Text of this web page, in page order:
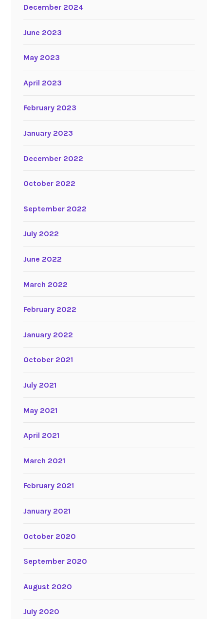
December 2024
June 2023
May 2023
April 2023
February 2023
January 2023
December 2022
October 2022
September 2022
July 2022
June 2022
March 2022
February 2022
January 2022
October 2021
July 2021
May 2021
April 2021
March 2021
February 2021
January 2021
October 2020
September 2020
August 2020
July 2020